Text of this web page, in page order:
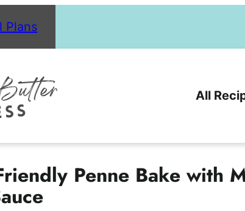
Plans
All
Penne Bake with